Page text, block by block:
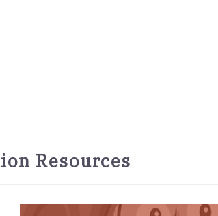
Resources